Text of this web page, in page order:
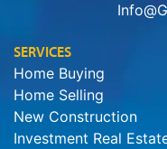
SERVICES
Home Buying
Home Selling
New Construction
Investment Real